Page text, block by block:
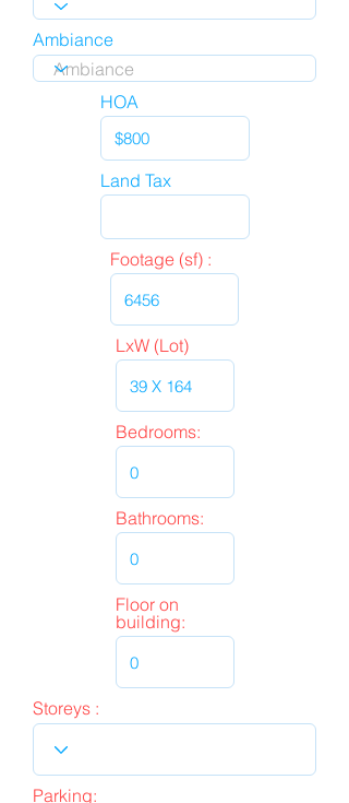
Ambiance
HOA
Land Tax
Footage (sf) :
LxW (Lot)
Bedrooms:
Bathrooms:
Floor on
building:
Storeys :
Parking: